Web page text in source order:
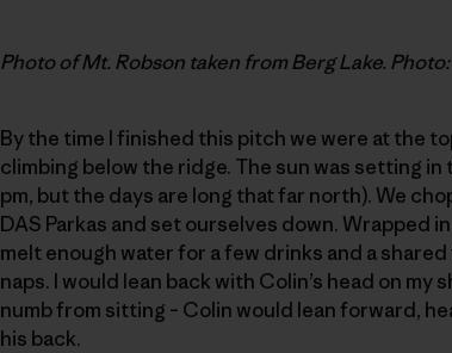
Photo of Mt. Robson taken from Berg Lake.
By the time I finished this pitch we were at the
climbing below the ridge. The sun was setting
pm, but the days are long that far north). We
DAS Parkas and set ourselves down. Wrapped
melt enough water for a few drinks and a
naps. I would lean back with Colin’s head on
numb from sitting – Colin would lean forward,
his back.